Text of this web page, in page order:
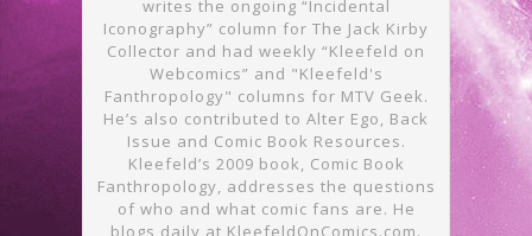
writes the ongoing “Incidental
Iconography” column for The Jack Kirby
Collector and had weekly “Kleefeld on
Webcomics” and "Kleefeld's
Fanthropology" columns for MTV Geek.
He’s also contributed to Alter Ego, Back
Issue and Comic Book Resources.
Kleefeld’s 2009 book, Comic Book
Fanthropology, addresses the questions
of who and what comic fans are. He
blogs daily at KleefeldOnComics.com.